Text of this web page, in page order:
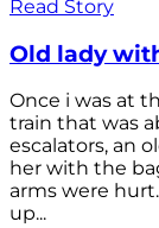
Read Story
Old lady
Once i was at
train that was
escalators, an
her with the
arms were
up...